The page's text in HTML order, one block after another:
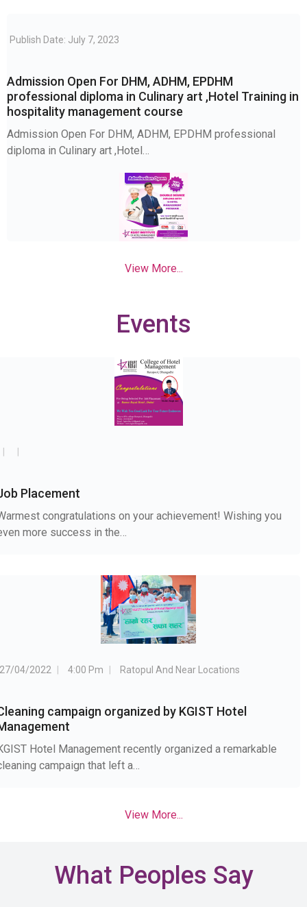
Publish Date: July 7, 2023
Admission Open For DHM, ADHM, EPDHM
professional diploma in Culinary art ,Hotel Training in
hospitality management course
Admission Open For DHM, ADHM, EPDHM professional
diploma in Culinary art ,Hotel…
View More...
Events
Placement
congratulations on your achievement! Wishing you
more success in the…
27/04/2022 4:00 Pm Ratopul And Near Locations
campaign organized by KGIST Hotel
Hotel Management recently organized a remarkable
campaign that left a…
View More...
What Peoples Say